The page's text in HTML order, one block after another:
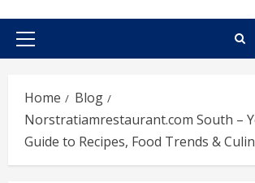
Primary
Home
Blog
Norstratiamrestaurant.com South –
Guide to Recipes, Food Trends &